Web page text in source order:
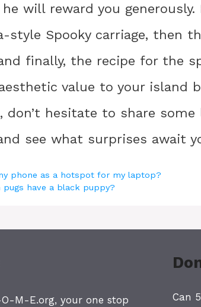
he will reward you
style Spooky carriage, then
finally, the recipe for the
value to your island
don’t hesitate to share
see what surprises await
phone as a hotspot for my laptop?
pugs have a black puppy?
M-E.org, your one stop
Can